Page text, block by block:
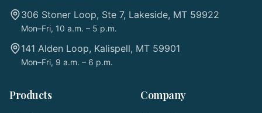
306 Stoner Loop, Ste 7, Lakeside, MT 59922
Mon–Fri, 10 a.m. – 5 p.m.
141 Alden Loop, Kalispell, MT 59901
Mon–Fri, 9 a.m. – 6 p.m.
Products Company